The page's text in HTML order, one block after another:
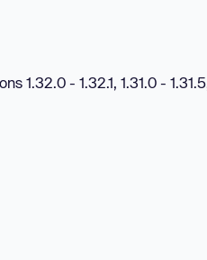
1.32.0 - 1.32.1, 1.31.0 -